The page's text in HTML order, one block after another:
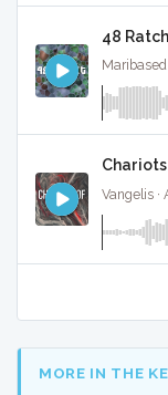
48
Vangelis ·
MORE IN THE